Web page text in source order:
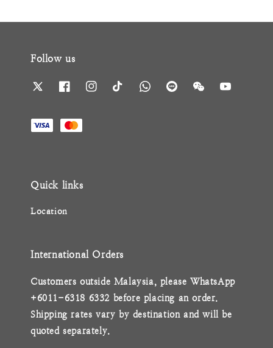
Follow us
Quick links
Location
International Orders
Customers outside Malaysia, please WhatsApp
+6011-6318 6332 before placing an order.
Shipping rates vary by destination and will be
quoted separately.